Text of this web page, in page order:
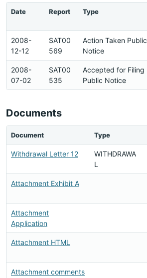
Date Report Type
2008-
12-12
SAT00
569
Action Taken Public
Notice
2008-
07-02
SAT00
535
Accepted for Filing
Public Notice
Documents
Document Type
Withdrawal Letter 12
WITHDRAWA
L
Attachment Exhibit A
Attachment
Application
Attachment HTML
Attachment comments